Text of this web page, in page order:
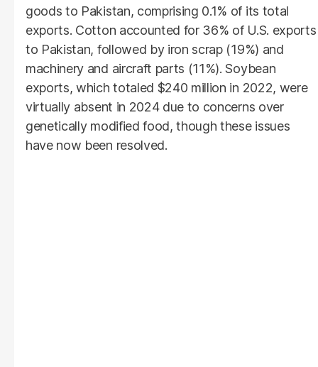
goods to Pakistan, comprising 0.1% of its total
exports. Cotton accounted for 36% of U.S. exports
to Pakistan, followed by iron scrap (19%) and
machinery and aircraft parts (11%). Soybean
exports, which totaled $240 million in 2022, were
virtually absent in 2024 due to concerns over
genetically modified food, though these issues
have now been resolved.